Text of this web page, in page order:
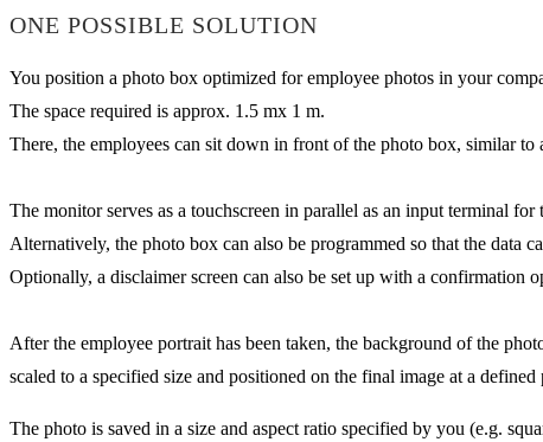
ONE POSSIBLE SOLUTION
You position a photo box optimized for employee photos in your
The space required is approx. 1.5 mx 1 m.
There, the employees can sit down in front of the photo box, similar to
The monitor serves as a touchscreen in parallel as an input terminal
Alternatively, the photo box can also be programmed so that the data
Optionally, a disclaimer screen can also be set up with a confirmation
After the employee portrait has been taken, the background of the
scaled to a specified size and positioned on the final image at a defined
The photo is saved in a size and aspect ratio specified by you (e.g.